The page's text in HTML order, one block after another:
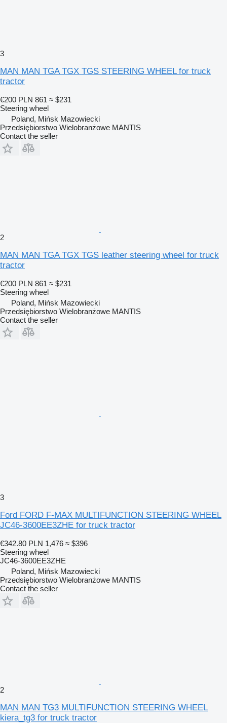
3
MAN MAN TGA TGX TGS STEERING WHEEL for truck
tractor
€200 PLN 861 ≈ $231
Steering wheel
Poland, Mińsk Mazowiecki
Przedsiębiorstwo Wielobranżowe MANTIS
Contact the seller
2
MAN MAN TGA TGX TGS leather steering wheel for truck
tractor
€200 PLN 861 ≈ $231
Steering wheel
Poland, Mińsk Mazowiecki
Przedsiębiorstwo Wielobranżowe MANTIS
Contact the seller
3
Ford FORD F-MAX MULTIFUNCTION STEERING WHEEL
JC46-3600EE3ZHE for truck tractor
€342.80 PLN 1,476 ≈ $396
Steering wheel
JC46-3600EE3ZHE
Poland, Mińsk Mazowiecki
Przedsiębiorstwo Wielobranżowe MANTIS
Contact the seller
2
MAN MAN TG3 MULTIFUNCTION STEERING WHEEL
kiera_tg3 for truck tractor